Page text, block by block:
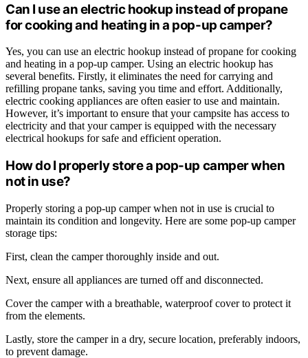
Can I use an electric hookup instead of propane
for cooking and heating in a pop-up camper?
Yes, you can use an electric hookup instead of propane for cooking
and heating in a pop-up camper. Using an electric hookup has
several benefits. Firstly, it eliminates the need for carrying and
refilling propane tanks, saving you time and effort. Additionally,
electric cooking appliances are often easier to use and maintain.
However, it’s important to ensure that your campsite has access to
electricity and that your camper is equipped with the necessary
electrical hookups for safe and efficient operation.
How do I properly store a pop-up camper when
not in use?
Properly storing a pop-up camper when not in use is crucial to
maintain its condition and longevity. Here are some pop-up camper
storage tips:
First, clean the camper thoroughly inside and out.
Next, ensure all appliances are turned off and disconnected.
Cover the camper with a breathable, waterproof cover to protect it
from the elements.
Lastly, store the camper in a dry, secure location, preferably indoors,
to prevent damage.